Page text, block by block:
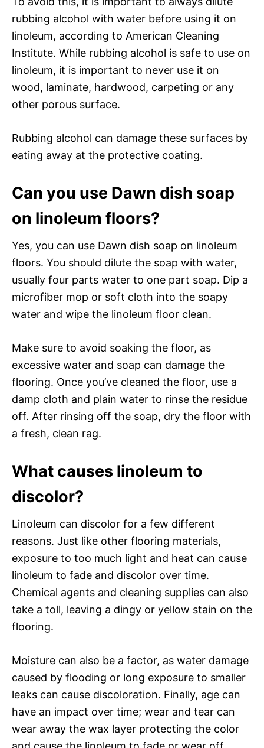
rubbing alcohol with water before using it on
linoleum, according to American Cleaning
Institute. While rubbing alcohol is safe to use on
linoleum, it is important to never use it on
wood, laminate, hardwood, carpeting or any
other porous surface.
Rubbing alcohol can damage these surfaces by
eating away at the protective coating.
Can you use Dawn dish soap
on linoleum floors?
Yes, you can use Dawn dish soap on linoleum
floors. You should dilute the soap with water,
usually four parts water to one part soap. Dip a
microfiber mop or soft cloth into the soapy
water and wipe the linoleum floor clean.
Make sure to avoid soaking the floor, as
excessive water and soap can damage the
flooring. Once you’ve cleaned the floor, use a
damp cloth and plain water to rinse the residue
off. After rinsing off the soap, dry the floor with
a fresh, clean rag.
What causes linoleum to
discolor?
Linoleum can discolor for a few different
reasons. Just like other flooring materials,
exposure to too much light and heat can cause
linoleum to fade and discolor over time.
Chemical agents and cleaning supplies can also
take a toll, leaving a dingy or yellow stain on the
flooring.
Moisture can also be a factor, as water damage
caused by flooding or long exposure to smaller
leaks can cause discoloration. Finally, age can
have an impact over time; wear and tear can
wear away the wax layer protecting the color